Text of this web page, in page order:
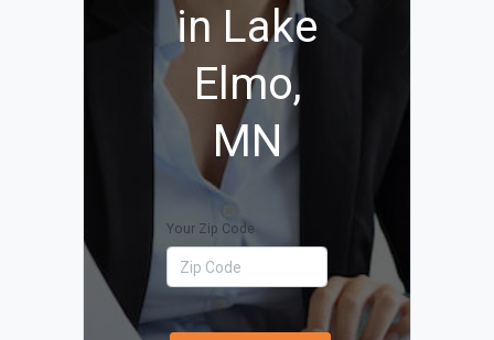
in Lake
Elmo,
MN
Your Zip Code